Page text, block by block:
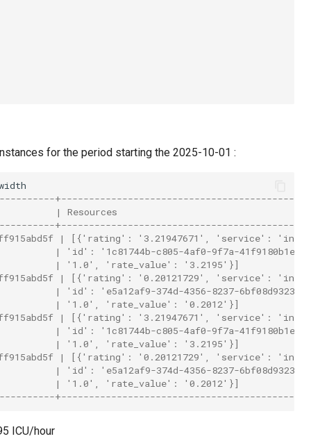
for the period starting the 2025-10-01 :
| Resources
| [{'rating': '3.21947671', 'service':
c805-4af0-9f7a-41f9180b1e06',
| '1.0', 'rate_value': '3.2195'}]
| [{'rating': '0.20121729', 'service':
374d-4356-8237-6bf08d932354',
| '1.0', 'rate_value': '0.2012'}]
| [{'rating': '3.21947671', 'service':
c805-4af0-9f7a-41f9180b1e06',
| '1.0', 'rate_value': '3.2195'}]
| [{'rating': '0.20121729', 'service':
374d-4356-8237-6bf08d932354',
| '1.0', 'rate_value': '0.2012'}]
ICU/hour